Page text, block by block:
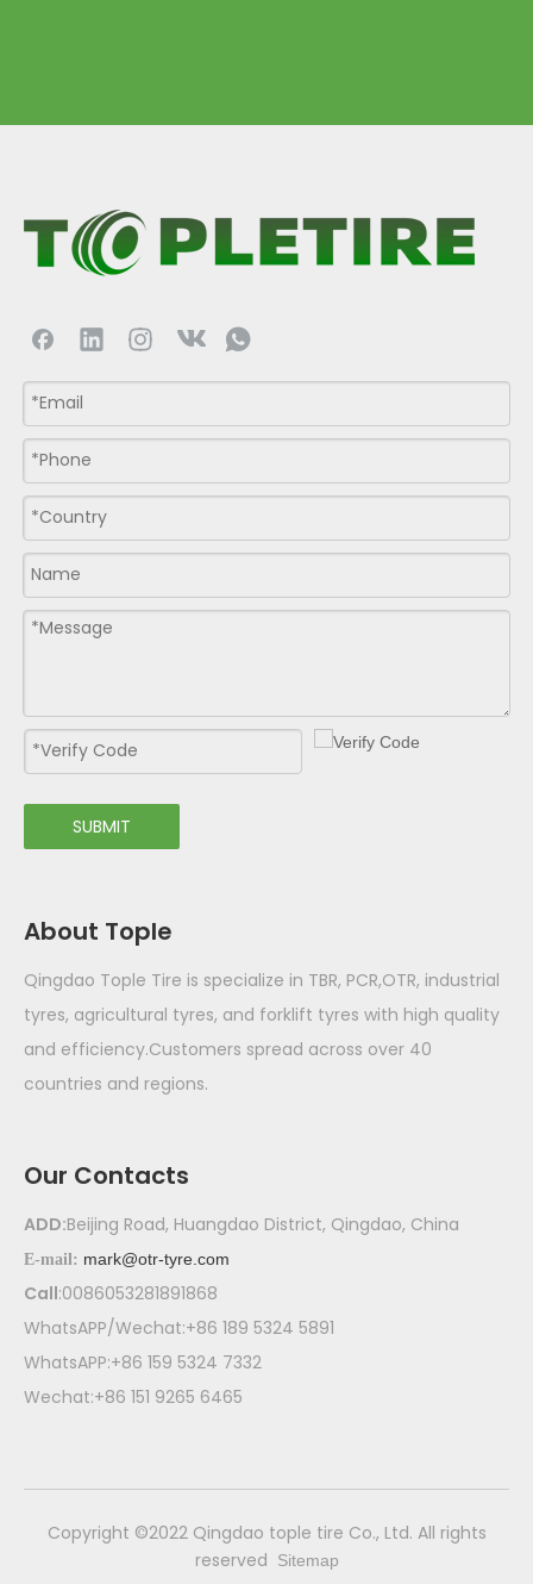
SUBMIT
About Tople
Qingdao Tople Tire is specialize in TBR, PCR,OTR, industrial
tyres, agricultural tyres, and forklift tyres with high quality
and efficiency.Customers spread across over 40
countries and regions.
Our Contacts
ADD:Beijing Road, Huangdao District, Qingdao, China
E-mail: mark@otr-tyre.com
Call:0086053281891868
WhatsAPP/Wechat:+86 189 5324 5891
WhatsAPP:+86 159 5324 7332
Wechat:+86 151 9265 6465
​Copyright ©2022 Qingdao tople tire Co., Ltd. All rights
reserved
Sitemap